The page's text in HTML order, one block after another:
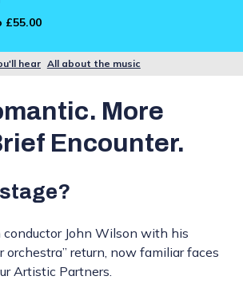
£55.00
hear All about the music
More
Encounter.
stage?
John Wilson with his
orchestra” return, now familiar faces
Artistic Partners.